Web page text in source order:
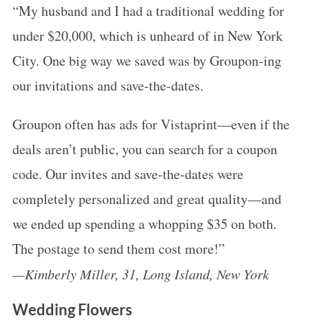
“My husband and I had a traditional wedding for
under $20,000, which is unheard of in New York
City. One big way we saved was by Groupon-ing
our invitations and save-the-dates.
Groupon often has ads for Vistaprint—even if the
deals aren’t public, you can search for a coupon
code. Our invites and save-the-dates were
completely personalized and great quality—and
we ended up spending a whopping $35 on both.
The postage to send them cost more!”
—Kimberly Miller, 31, Long Island, New York
Wedding Flowers